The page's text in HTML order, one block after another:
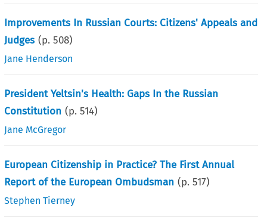
Improvements In Russian Courts: Citizens' Appeals and
Judges (p.508)
Jane Henderson
President Yeltsin's Health: Gaps In the Russian
Constitution (p.514)
Jane McGregor
European Citizenship in Practice? The First Annual
Report of the European Ombudsman (p.517)
Stephen Tierney